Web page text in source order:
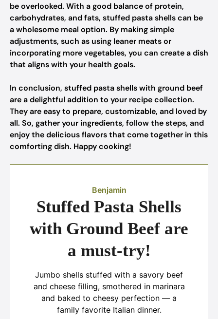
be overlooked. With a good balance of protein,
carbohydrates, and fats, stuffed pasta shells can be
a wholesome meal option. By making simple
adjustments, such as using leaner meats or
incorporating more vegetables, you can create a dish
that aligns with your health goals.
In conclusion, stuffed pasta shells with ground beef
are a delightful addition to your recipe collection.
They are easy to prepare, customizable, and loved by
all. So, gather your ingredients, follow the steps, and
enjoy the delicious flavors that come together in this
comforting dish. Happy cooking!
Benjamin
Stuffed Pasta Shells
with Ground Beef are
a must-try!
Jumbo shells stuffed with a savory beef
and cheese filling, smothered in marinara
and baked to cheesy perfection — a
family favorite Italian dinner.